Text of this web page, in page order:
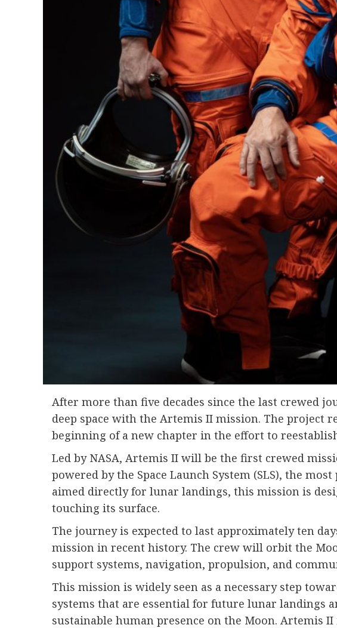
After more than five decades since the last crewed
deep space with the Artemis II mission. The project
beginning of a new chapter in the effort to
Led by NASA, Artemis II will be the first crewed
powered by the Space Launch System (SLS), the
aimed directly for lunar landings, this mission is
touching its surface.
The journey is expected to last approximately ten
mission in recent history. The crew will orbit the
support systems, navigation, propulsion, and
This mission is widely seen as a necessary step
systems that are essential for future lunar landings
sustainable human presence on the Moon. Artemis